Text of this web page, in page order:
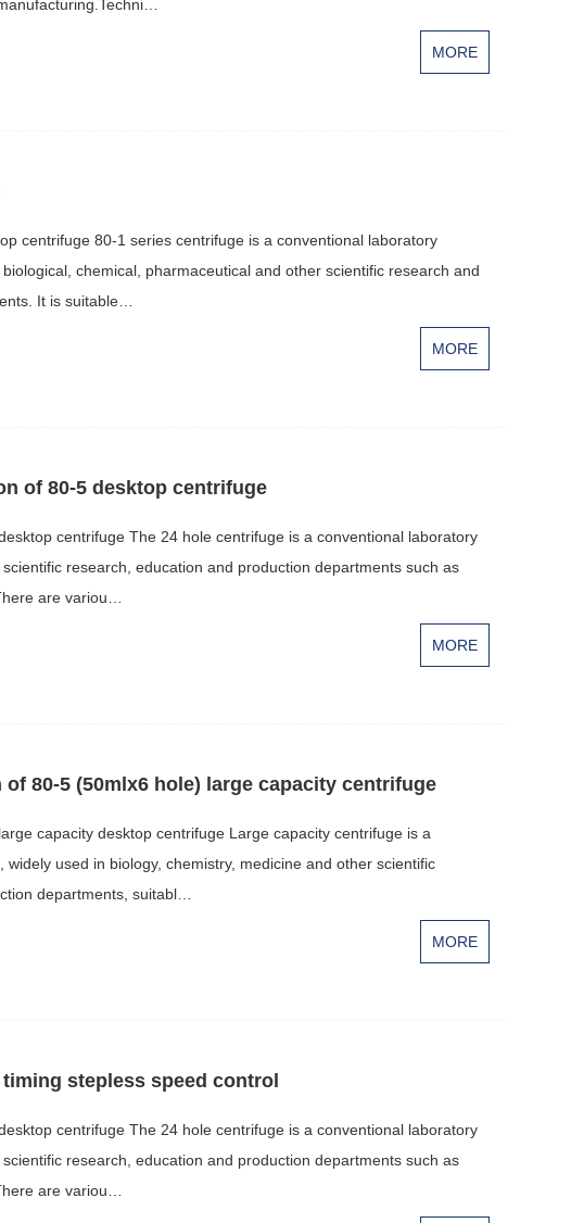
MORE
centrifuge 80-1 series centrifuge is a conventional laboratory
chemical, pharmaceutical and other scientific research and
It is suitable…
MORE
of 80-5 desktop centrifuge
centrifuge The 24 hole centrifuge is a conventional laboratory
research, education and production departments such as
are variou…
MORE
80-5 (50mlx6 hole) large capacity centrifuge
capacity desktop centrifuge Large capacity centrifuge is a
used in biology, chemistry, medicine and other scientific
departments, suitabl…
MORE
stepless speed control
centrifuge The 24 hole centrifuge is a conventional laboratory
research, education and production departments such as
are variou…